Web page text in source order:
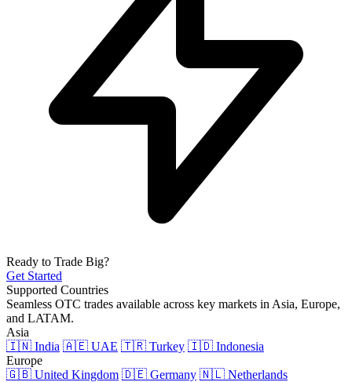
Ready to Trade Big?
Get Started
Supported Countries
Seamless OTC trades available across key markets in Asia, Europe,
and LATAM.
Asia
🇮🇳 India 🇦🇪 UAE 🇹🇷 Turkey 🇮🇩 Indonesia
Europe
🇬🇧 United Kingdom 🇩🇪 Germany 🇳🇱 Netherlands